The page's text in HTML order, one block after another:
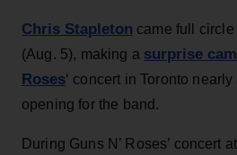
Chris Stapleton came full
(Aug. 5), making a surprise
Roses‘ concert in Toronto
opening for the band.
During Guns N’ Roses’ concert